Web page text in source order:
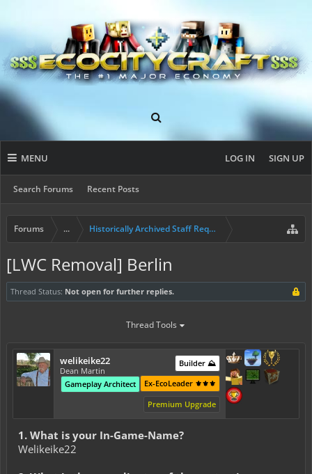
MENU
Search Forums Recent Posts
LOG IN SIGN UP
Forums ... Historically Archived Staff Requests
[LWC Removal] Berlin
Thread Status: Not open for further replies.
Thread Tools
welikeike22
Dean Martin
Builder ⛰️
Ex-EcoLeader ⚜️⚜️⚜️
Gameplay Architect
Premium Upgrade
1. What is your In-Game-Name?
Welikeike22